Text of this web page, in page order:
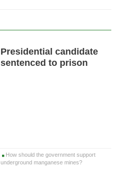
Presidential candidate
sentenced to prison
How should the government support
underground manganese mines?